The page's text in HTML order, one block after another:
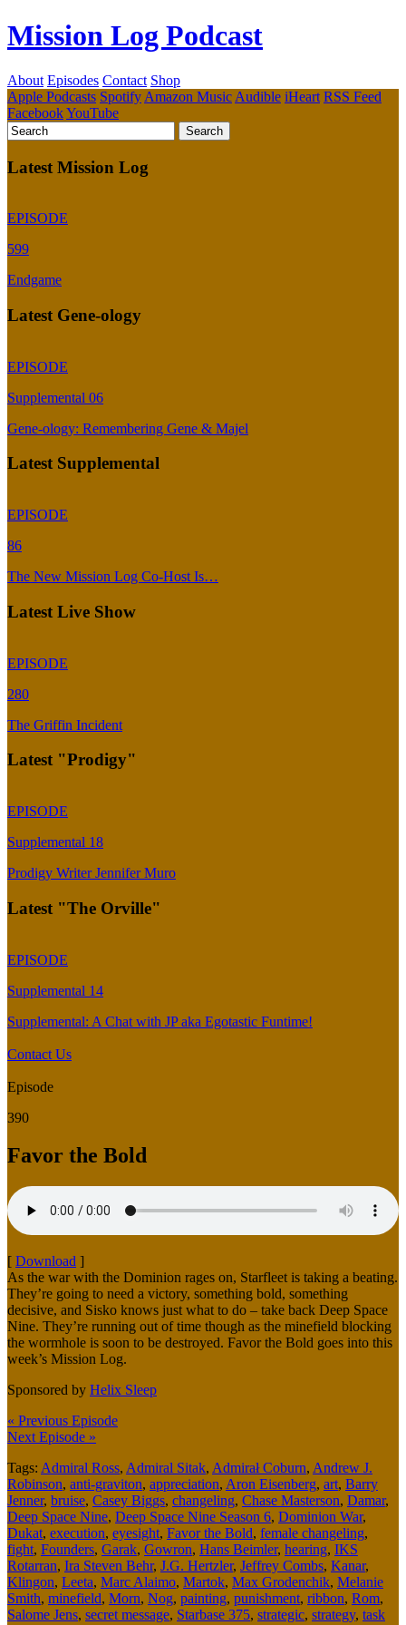
Mission Log Podcast
About Episodes Contact Shop
Apple Podcasts Spotify Amazon Music Audible iHeart RSS Feed
FacebookYouTube
Latest Mission Log
EPISODE
599
Endgame
Latest Gene-ology
EPISODE
Supplemental 06
Gene-ology: Remembering Gene & Majel
Latest Supplemental
EPISODE
86
The New Mission Log Co-Host Is…
Latest Live Show
EPISODE
280
The Griffin Incident
Latest "Prodigy"
EPISODE
Supplemental 18
Prodigy Writer Jennifer Muro
Latest "The Orville"
EPISODE
Supplemental 14
Supplemental: A Chat with JP aka Egotastic Funtime!
Contact Us
Episode
390
Favor the Bold
[ Download ]
As the war with the Dominion rages on, Starfleet is taking a beating.
They’re going to need a victory, something bold, something
decisive, and Sisko knows just what to do – take back Deep Space
Nine. They’re running out of time though as the minefield blocking
the wormhole is soon to be destroyed. Favor the Bold goes into this
week’s Mission Log.
Sponsored by Helix Sleep
« Previous Episode
Next Episode »
Tags: Admiral Ross, Admiral Sitak, Admirał Coburn, Andrew J.
Robinson, anti-graviton, appreciation, Aron Eisenberg, art, Barry
Jenner, bruise, Casey Biggs, changeling, Chase Masterson, Damar,
Deep Space Nine, Deep Space Nine Season 6, Dominion War,
Dukat, execution, eyesight, Favor the Bold, female changeling,
fight, Founders, Garak, Gowron, Hans Beimler, hearing, IKS
Rotarran, Ira Steven Behr, J.G. Hertzler, Jeffrey Combs, Kanar,
Klingon, Leeta, Marc Alaimo, Martok, Max Grodenchik, Melanie
Smith, minefield, Morn, Nog, painting, punishment, ribbon, Rom,
Salome Jens, secret message, Starbase 375, strategic, strategy, task